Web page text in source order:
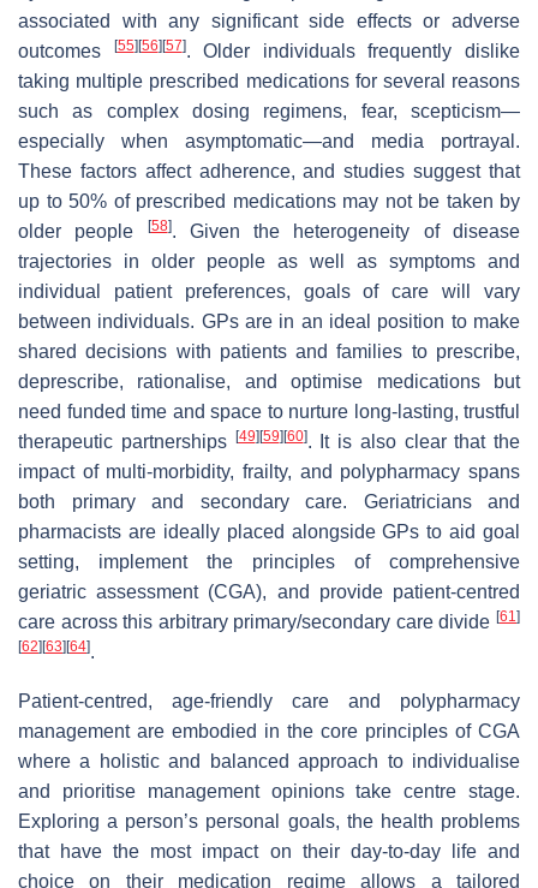
associated with any significant side effects or adverse
outcomes
[55] [56] [57]. Older individuals frequently dislike
taking multiple prescribed medications for several reasons
such as complex dosing regimens, fear, scepticism—
especially when asymptomatic—and media portrayal.
These factors affect adherence, and studies suggest that
up to 50% of prescribed medications may not be taken by
older people
[58]. Given the heterogeneity of disease
trajectories in older people as well as symptoms and
individual patient preferences, goals of care will vary
between individuals. GPs are in an ideal position to make
shared decisions with patients and families to prescribe,
deprescribe, rationalise, and optimise medications but
need funded time and space to nurture long-lasting, trustful
therapeutic partnerships
[49] [59] [60]. It is also clear that the
impact of multi-morbidity, frailty, and polypharmacy spans
both primary and secondary care. Geriatricians and
pharmacists are ideally placed alongside GPs to aid goal
setting, implement the principles of comprehensive
geriatric assessment (CGA), and provide patient-centred
care across this arbitrary primary/secondary care divide [61]
[62] [63] [64].
Patient-centred, age-friendly care and polypharmacy
management are embodied in the core principles of CGA
where a holistic and balanced approach to individualise
and prioritise management opinions take centre stage.
Exploring a person’s personal goals, the health problems
that have the most impact on their day-to-day life and
choice on their medication regime allows a tailored